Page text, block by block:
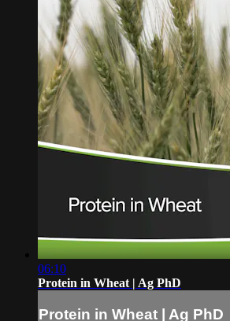
06:10
Protein in Wheat | Ag PhD
Protein in Wheat | Ag PhD